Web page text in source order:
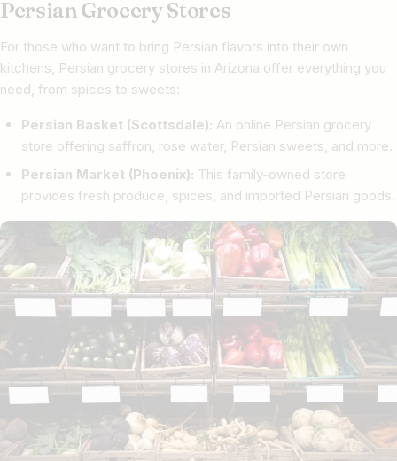
Persian Grocery Stores
For those who want to bring Persian flavors into their own
kitchens, Persian grocery stores in Arizona offer everything you
need, from spices to sweets:
Persian Basket (Scottsdale): An online Persian grocery
store offering saffron, rose water, Persian sweets, and more.
Persian Market (Phoenix): This family-owned store
provides fresh produce, spices, and imported Persian goods.